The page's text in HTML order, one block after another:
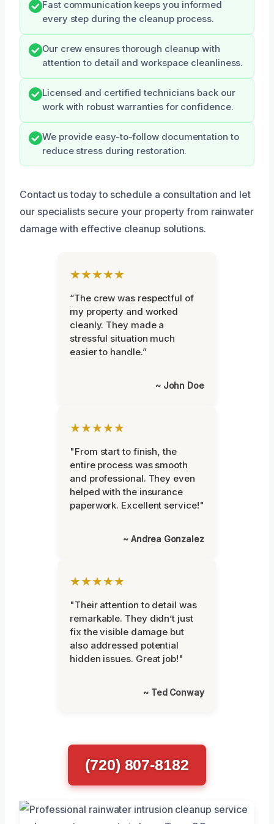
Fast communication keeps you informed
every step during the cleanup process.
Our crew ensures thorough cleanup with
attention to detail and workspace cleanliness.
Licensed and certified technicians back our
work with robust warranties for confidence.
We provide easy-to-follow documentation to
reduce stress during restoration.
Contact us today to schedule a consultation and let
our specialists secure your property from rainwater
damage with effective cleanup solutions.
★★★★★
“The crew was respectful of
my property and worked
cleanly. They made a
stressful situation much
easier to handle.”
~ John Doe
★★★★★
"From start to finish, the
entire process was smooth
and professional. They even
helped with the insurance
paperwork. Excellent service!"
~ Andrea Gonzalez
★★★★★
"Their attention to detail was
remarkable. They didn’t just
fix the visible damage but
also addressed potential
hidden issues. Great job!"
~ Ted Conway
(720) 807-8182